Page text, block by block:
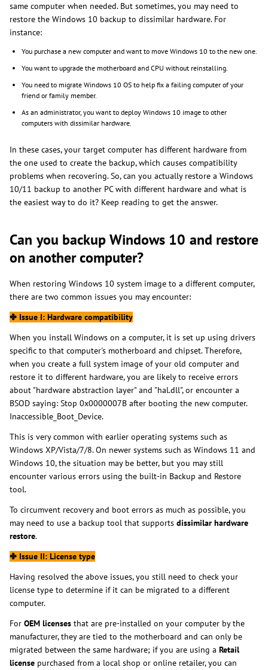
same computer when needed. But sometimes, you may need to
restore the Windows 10 backup to dissimilar hardware. For
instance:
You purchase a new computer and want to move Windows 10 to the new one.
You want to upgrade the motherboard and CPU without reinstalling.
You need to migrate Windows 10 OS to help fix a failing computer of your
friend or family member.
As an administrator, you want to deploy Windows 10 image to other
computers with dissimilar hardware.
In these cases, your target computer has different hardware from
the one used to create the backup, which causes compatibility
problems when recovering. So, can you actually restore a Windows
10/11 backup to another PC with different hardware and what is
the easiest way to do it? Keep reading to get the answer.
Can you backup Windows 10 and restore
on another computer?
When restoring Windows 10 system image to a different computer,
there are two common issues you may encounter:
✤ Issue I: Hardware compatibility
When you install Windows on a computer, it is set up using drivers
specific to that computer's motherboard and chipset. Therefore,
when you create a full system image of your old computer and
restore it to different hardware, you are likely to receive errors
about "hardware abstraction layer" and "hal.dll", or encounter a
BSOD saying: Stop 0x0000007B after booting the new computer.
Inaccessible_Boot_Device.
This is very common with earlier operating systems such as
Windows XP/Vista/7/8. On newer systems such as Windows 11 and
Windows 10, the situation may be better, but you may still
encounter various errors using the built-in Backup and Restore
tool.
To circumvent recovery and boot errors as much as possible, you
may need to use a backup tool that supports dissimilar hardware
restore.
✤ Issue II: License type
Having resolved the above issues, you still need to check your
license type to determine if it can be migrated to a different
computer.
For OEM licenses that are pre-installed on your computer by the
manufacturer, they are tied to the motherboard and can only be
migrated between the same hardware; if you are using a Retail
license purchased from a local shop or online retailer, you can